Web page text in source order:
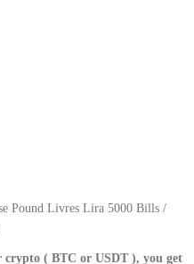
Pound Livres Lira 5000 Bills /
( BTC or USDT ), you get